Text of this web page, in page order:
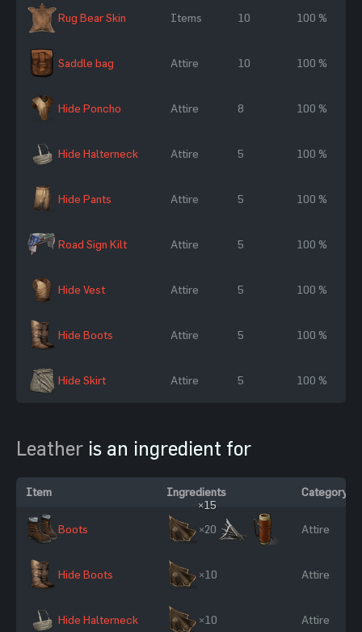
Rug Bear Skin Items 10 100 %
Saddle bag Attire 10 100 %
Hide Poncho Attire 8 100 %
Hide Halterneck Attire 5 100 %
Hide Pants Attire 5 100 %
Road Sign Kilt Attire 5 100 %
Hide Vest Attire 5 100 %
Hide Boots Attire 5 100 %
Hide Skirt Attire 5 100 %
Leather is an ingredient for
Item Ingredients Category
Boots ×20
×15
Attire
Hide Boots ×10 Attire
Hide Halterneck ×10 Attire